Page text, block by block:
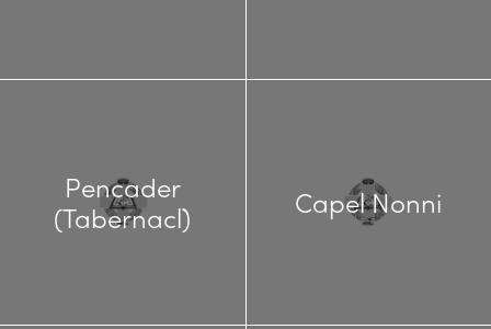
Pencader
(Tabernacl)
Capel Nonni